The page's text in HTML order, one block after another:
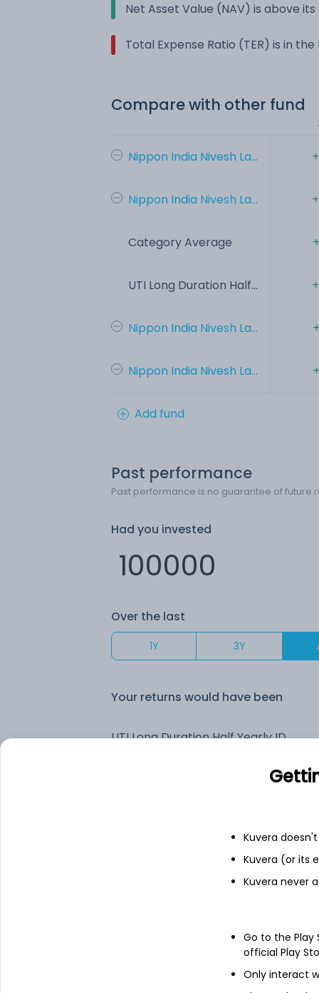
Net Asset Value (NAV) is above
Total Expense Ratio (TER) is in
Compare with other fund
Nippon India Nivesh La...
Nippon India Nivesh La...
Category Average
UTI Long Duration Half...
Nippon India Nivesh La...
Nippon India Nivesh La...
Add fund
Past performance
Past performance is no guarantee of future
Had you invested
Over the last
1Y 3Y
Your returns would have been
UTI Long Duration Half Yearly IDCW Reinvest (DR)
See fund holdingsas of
Kuvera
Kuvera (or its
Kuvera never
Go to the
official Play
Only interact